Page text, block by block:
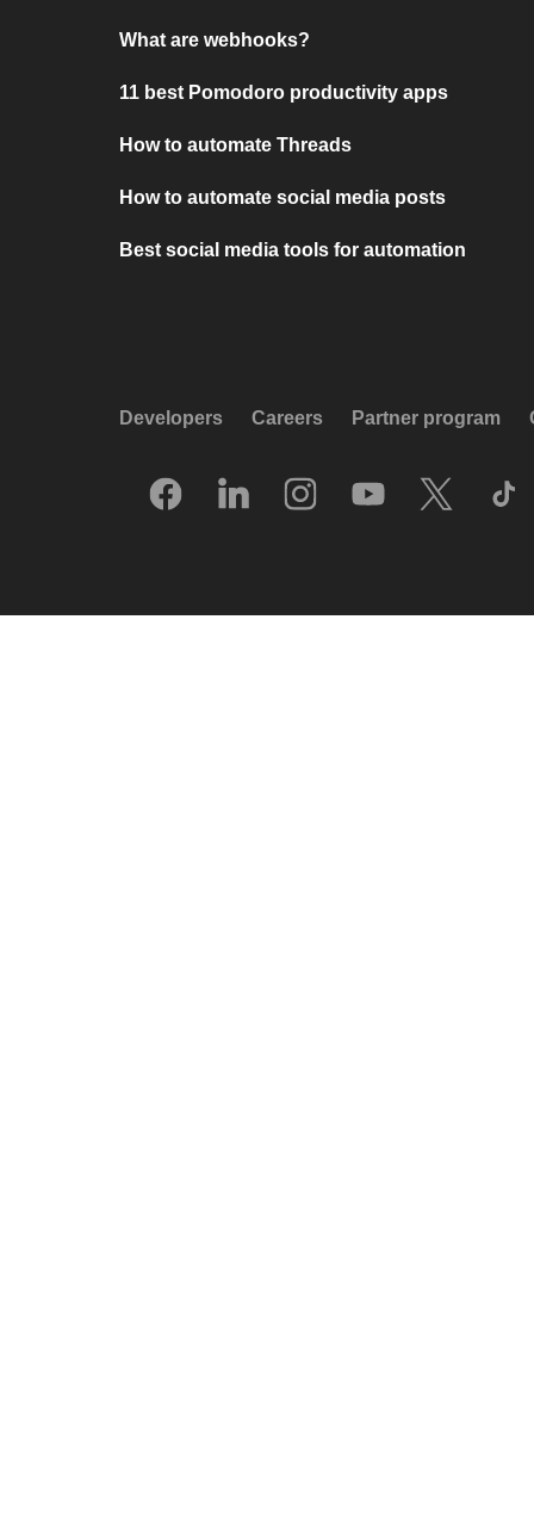
What are webhooks?
11 best Pomodoro productivity apps
How to automate Threads
How to automate social media posts
Best social media tools for automation
Developers Careers Partner program